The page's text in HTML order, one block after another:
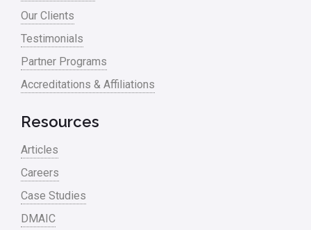
Our Clients
Testimonials
Partner Programs
Accreditations & Affiliations
Resources
Articles
Careers
Case Studies
DMAIC